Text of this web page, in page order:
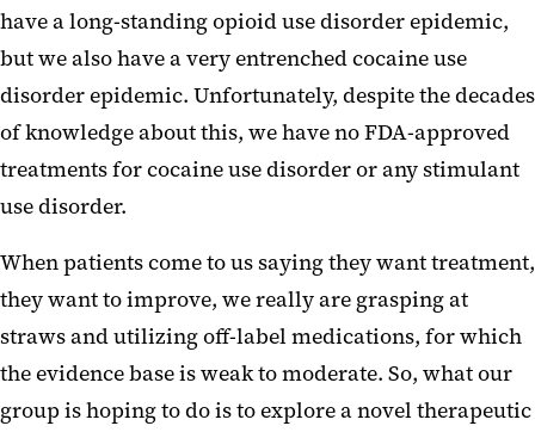
have a long-standing opioid use disorder epidemic,
but we also have a very entrenched cocaine use
disorder epidemic. Unfortunately, despite the decades
of knowledge about this, we have no FDA-approved
treatments for cocaine use disorder or any stimulant
use disorder.
When patients come to us saying they want treatment,
they want to improve, we really are grasping at
straws and utilizing off-label medications, for which
the evidence base is weak to moderate. So, what our
group is hoping to do is to explore a novel therapeutic